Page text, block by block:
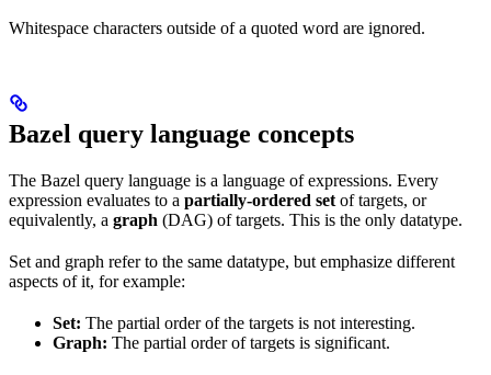
Whitespace characters outside of a quoted word are ignored.
Bazel query language concepts
The Bazel query language is a language of expressions. Every
expression evaluates to a partially-ordered set of targets, or
equivalently, a graph (DAG) of targets. This is the only datatype.
Set and graph refer to the same datatype, but emphasize different
aspects of it, for example:
Set: The partial order of the targets is not interesting.
Graph: The partial order of targets is significant.